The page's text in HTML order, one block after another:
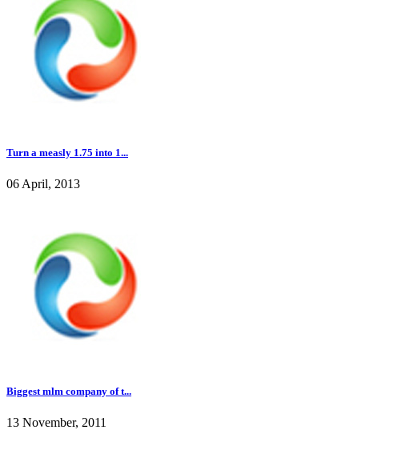
Turn a measly 1.75 into 1...
06 April, 2013
Biggest mlm company of t...
13 November, 2011